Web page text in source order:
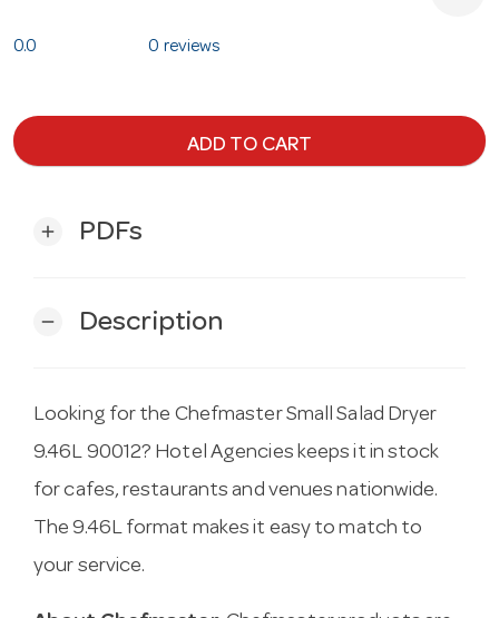
0.0 0 reviews
ADD TO CART
add PDFs
remove Description
Looking for the Chefmaster Small Salad Dryer
9.46L 90012? Hotel Agencies keeps it in stock
for cafes, restaurants and venues nationwide.
The 9.46L format makes it easy to match to
your service.